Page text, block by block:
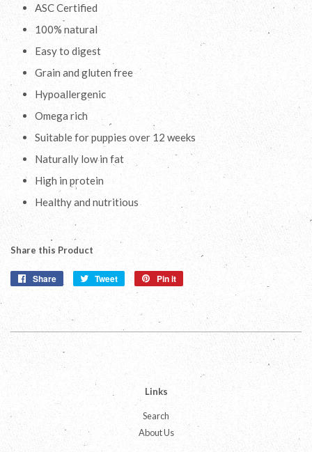
ASC Certified
100% natural
Easy to digest
Grain and gluten free
Hypoallergenic
Omega rich
Suitable for puppies over 12 weeks
Naturally low in fat
High in protein
Healthy and nutritious
Share this Product
Share
Share
Facebook
Tweet
Tweet
Pin it
Pinterest
Links
Search
About Us